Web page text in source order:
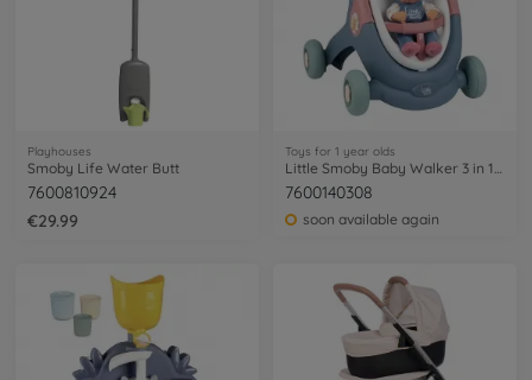
Playhouses
Smoby Life Water Butt
7600810924
€29.99
Toys for 1 year olds
7600140308
soon available again